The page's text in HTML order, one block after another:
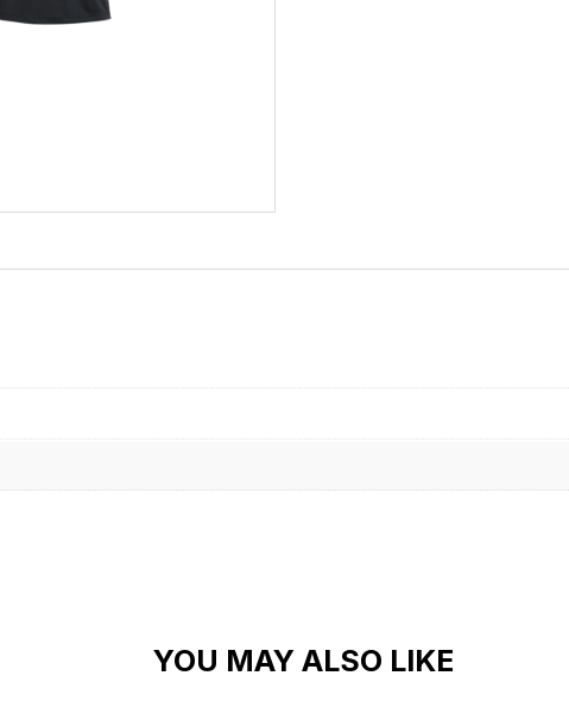
YOU MAY ALSO LIKE